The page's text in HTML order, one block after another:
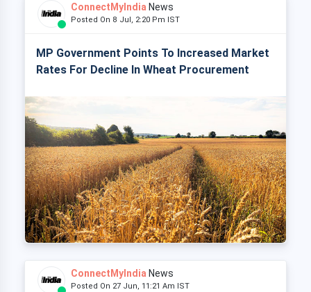
ConnectMyIndia News
Posted On 8 Jul, 2:20 Pm IST
MP Government Points To Increased Market
Rates For Decline In Wheat Procurement
ConnectMyIndia News
Posted On 27 Jun, 11:21 Am IST